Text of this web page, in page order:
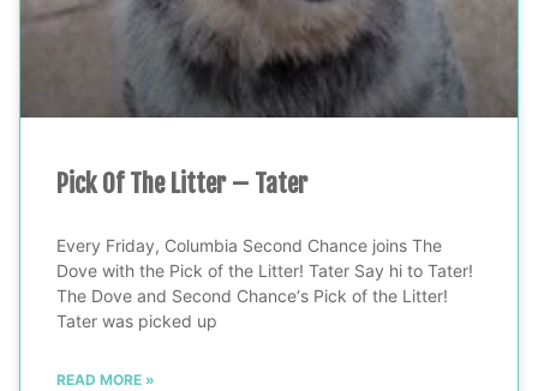
Pick Of The Litter – Tater
Every Friday, Columbia Second Chance joins The
Dove with the Pick of the Litter! Tater Say hi to Tater!
The Dove and Second Chance‘s Pick of the Litter!
Tater was picked up
READ MORE »